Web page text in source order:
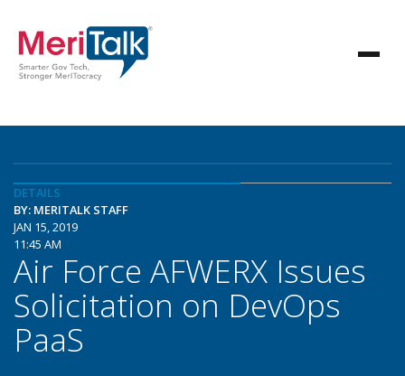
DETAILS
BY: MERITALK STAFF
JAN 15, 2019
11:45 AM
Air Force AFWERX Issues
Solicitation on DevOps
PaaS